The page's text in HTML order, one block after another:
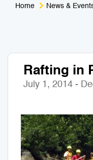
Home News &
Rafting in
July 1, 2014 -
Nightlife &
Adventure
Zoo &
Muay Thai &
Mobile Services